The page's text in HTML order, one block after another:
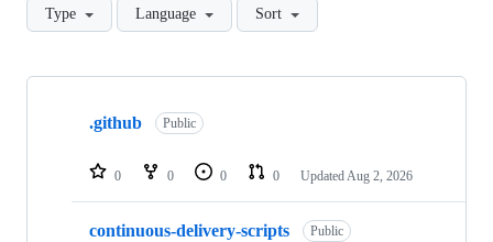
Type Language Sort
Showing
repositories
.github Public
0 0 0 0 Updated Aug 2, 2026
continuous-delivery-scripts Public